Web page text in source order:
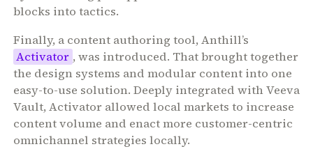
blocks into tactics.
Finally, a content authoring tool, Anthill’s
Activator , was introduced. That brought together
the design systems and modular content into one
easy-to-use solution. Deeply integrated with Veeva
Vault, Activator allowed local markets to increase
content volume and enact more customer-centric
omnichannel strategies locally.